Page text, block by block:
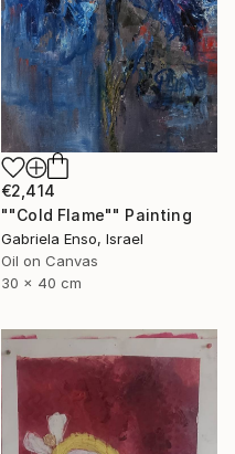
€2,414
""Cold Flame"" Painting
Gabriela Enso, Israel
Oil on Canvas
30 x 40 cm